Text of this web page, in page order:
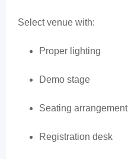
Select venue with:
Proper lighting
Demo stage
Seating arrangement
Registration desk